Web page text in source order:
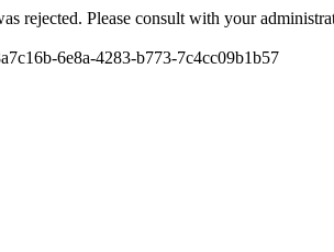
rejected. Please consult with your
6e8a-4283-b773-7c4cc09b1b57